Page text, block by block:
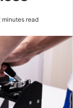
minutes read